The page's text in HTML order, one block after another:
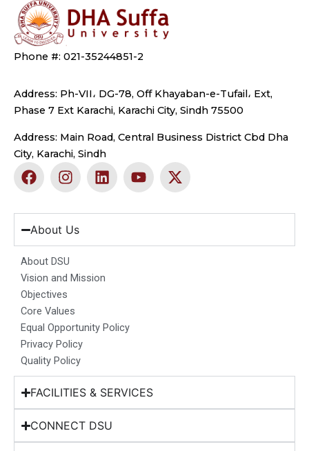
Phone #: 021-35244851-2
Address: Ph-VII، DG-78, Off Khayaban-e-Tufail، Ext,
Phase 7 Ext Karachi, Karachi City, Sindh 75500
Address: Main Road, Central Business District Cbd Dha
City, Karachi, Sindh
F
a
e
b
o
o
k
I
n
t
a
g
r
a
m
L
i
k
d
n
Y
o
t
b
X
-
w
t
About Us
About DSU
Vision and Mission
Objectives
Core Values
Equal Opportunity Policy
Privacy Policy
Quality Policy
FACILITIES & SERVICES
CONNECT DSU